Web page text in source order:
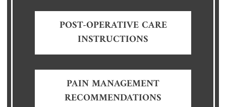
POST-OPERATIVE CARE
INSTRUCTIONS
PAIN MANAGEMENT
RECOMMENDATIONS